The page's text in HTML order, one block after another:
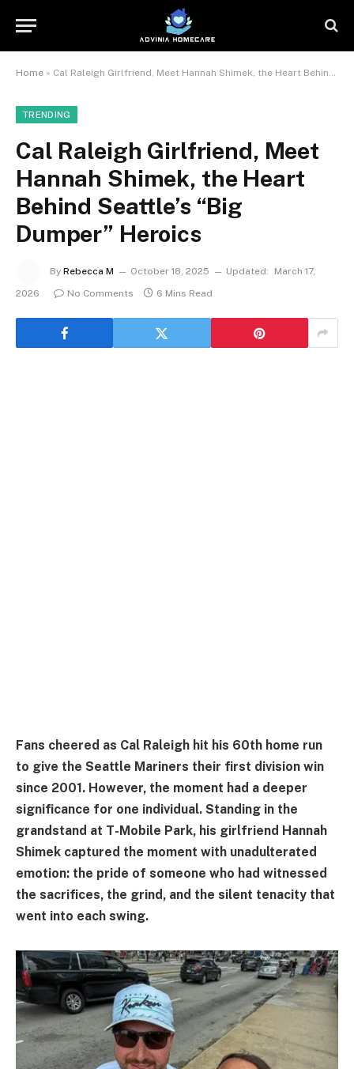
Home » Cal Raleigh Girlfriend, Meet Hannah Shimek, the Heart Behind Seattle’s “Big Dumper” Heroics
TRENDING
Cal Raleigh Girlfriend, Meet
Hannah Shimek, the Heart
Behind Seattle’s “Big
Dumper” Heroics
By Rebecca M October 18, 2025 Updated:
March 17,
2026
No Comments 6 Mins Read
Fans cheered as Cal Raleigh hit his 60th home run
to give the Seattle Mariners their first division win
since 2001. However, the moment had a deeper
significance for one individual. Standing in the
grandstand at T-Mobile Park, his girlfriend Hannah
Shimek captured the moment with unadulterated
emotion: the pride of someone who had witnessed
the sacrifices, the grind, and the silent tenacity that
went into each swing.